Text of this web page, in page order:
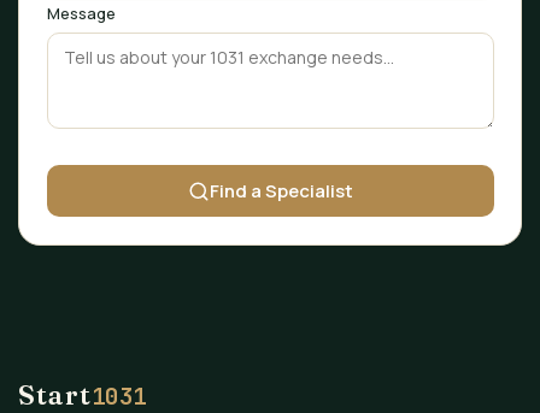
Message
Find a Specialist
Start1031